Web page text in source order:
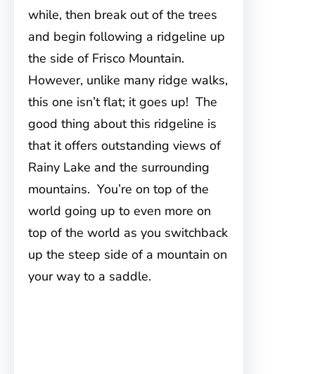
while, then break out of the trees
and begin following a ridgeline up
the side of Frisco Mountain.
However, unlike many ridge walks,
this one isn’t flat; it goes up! The
good thing about this ridgeline is
that it offers outstanding views of
Rainy Lake and the surrounding
mountains. You’re on top of the
world going up to even more on
top of the world as you switchback
up the steep side of a mountain on
your way to a saddle.